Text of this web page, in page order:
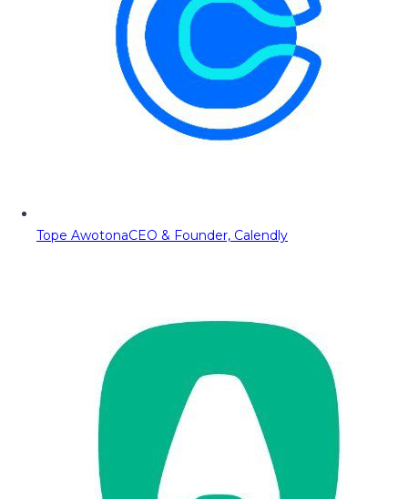
Tope AwotonaCEO & Founder, Calendly